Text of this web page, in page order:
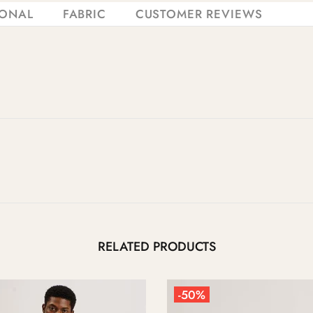
FABRIC CUSTOMER REVIEWS
RELATED PRODUCTS